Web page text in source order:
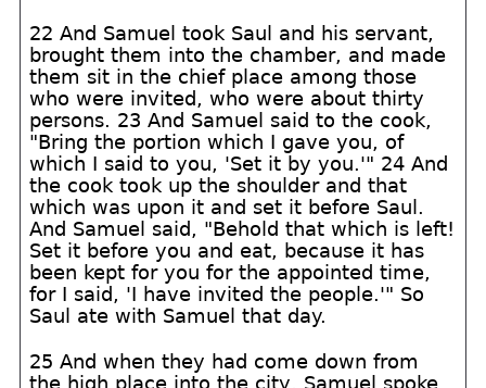
22 And Samuel took Saul and his servant,
brought them into the chamber, and made
them sit in the chief place among those
who were invited, who were about thirty
persons. 23 And Samuel said to the cook,
"Bring the portion which I gave you, of
which I said to you, 'Set it by you.'" 24 And
the cook took up the shoulder and that
which was upon it and set it before Saul.
And Samuel said, "Behold that which is left!
Set it before you and eat, because it has
been kept for you for the appointed time,
for I said, 'I have invited the people.'" So
Saul ate with Samuel that day.
25 And when they had come down from
the high place into the city, Samuel spoke